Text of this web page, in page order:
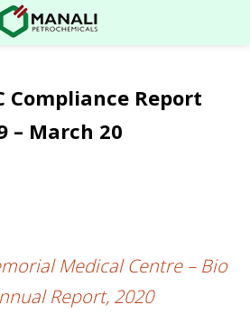
Compliance Report
– March 20
Medical Centre – Bio
Report, 2020